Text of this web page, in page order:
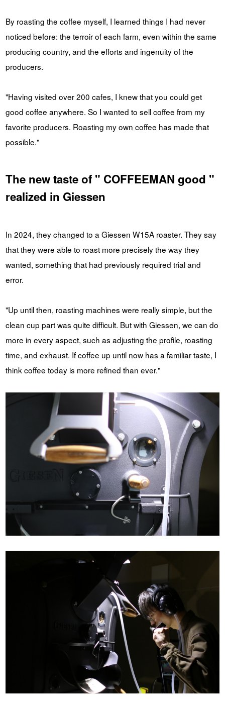
By roasting the coffee myself, I learned things I had never
noticed before: the terroir of each farm, even within the same
producing country, and the efforts and ingenuity of the
producers.
"Having visited over 200 cafes, I knew that you could get
good coffee anywhere. So I wanted to sell coffee from my
favorite producers. Roasting my own coffee has made that
possible."
The new taste of " COFFEEMAN good "
realized in Giessen
In 2024, they changed to a Giessen W15A roaster. They say
that they were able to roast more precisely the way they
wanted, something that had previously required trial and
error.
"Up until then, roasting machines were really simple, but the
clean cup part was quite difficult. But with Giessen, we can do
more in every aspect, such as adjusting the profile, roasting
time, and exhaust. If coffee up until now has a familiar taste, I
think coffee today is more refined than ever."